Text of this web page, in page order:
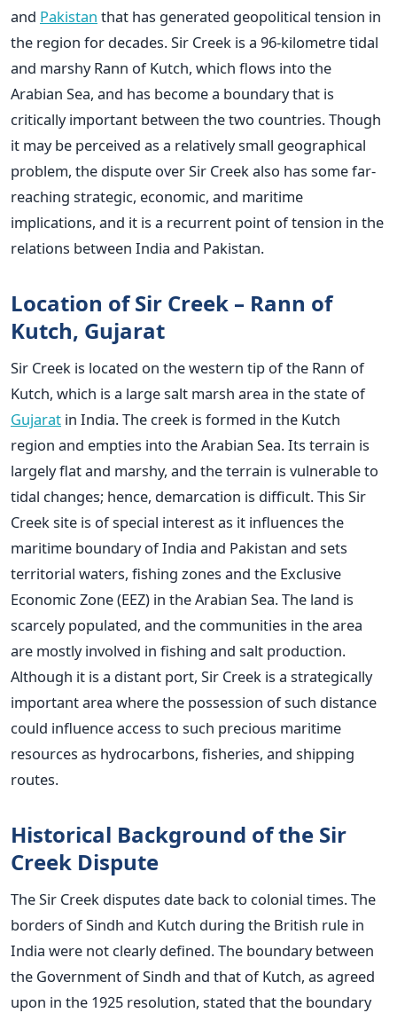
and Pakistan that has generated geopolitical tension in
the region for decades. Sir Creek is a 96-kilometre tidal
and marshy Rann of Kutch, which flows into the
Arabian Sea, and has become a boundary that is
critically important between the two countries. Though
it may be perceived as a relatively small geographical
problem, the dispute over Sir Creek also has some far-
reaching strategic, economic, and maritime
implications, and it is a recurrent point of tension in the
relations between India and Pakistan.
Location of Sir Creek – Rann of
Kutch, Gujarat
Sir Creek is located on the western tip of the Rann of
Kutch, which is a large salt marsh area in the state of
Gujarat in India. The creek is formed in the Kutch
region and empties into the Arabian Sea. Its terrain is
largely flat and marshy, and the terrain is vulnerable to
tidal changes; hence, demarcation is difficult. This Sir
Creek site is of special interest as it influences the
maritime boundary of India and Pakistan and sets
territorial waters, fishing zones and the Exclusive
Economic Zone (EEZ) in the Arabian Sea.The land is
scarcely populated, and the communities in the area
are mostly involved in fishing and salt production.
Although it is a distant port, Sir Creek is a strategically
important area where the possession of such distance
could influence access to such precious maritime
resources as hydrocarbons, fisheries, and shipping
routes.
Historical Background of the Sir
Creek Dispute
The Sir Creek disputes date back to colonial times. The
borders of Sindh and Kutch during the British rule in
India were not clearly defined. The boundary between
the Government of Sindh and that of Kutch, as agreed
upon in the 1925 resolution, stated that the boundary